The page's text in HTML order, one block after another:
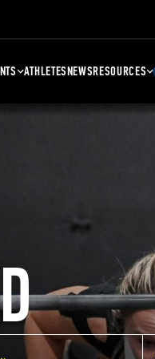
ATHLETESNEWSRESOURCES